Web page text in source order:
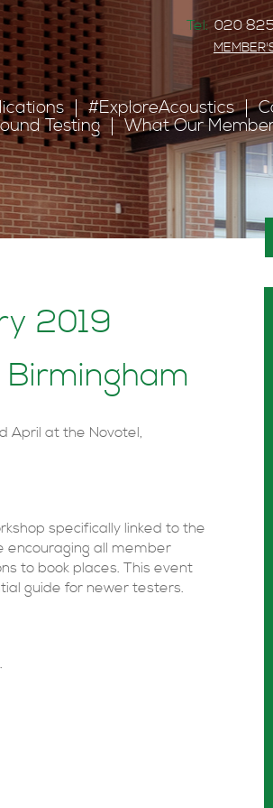
Tel: 020
#ExploreAcoustics
Testing What Our
2019
April at the Novotel,
specifically linked to the
encouraging all member
to book places. This event
guide for newer testers.